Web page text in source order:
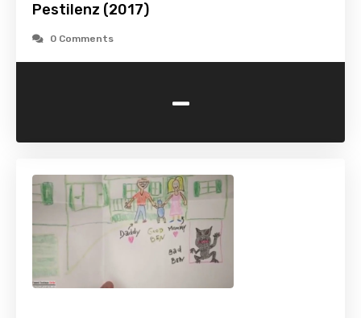
Pestilenz (2017)
0 Comments
-